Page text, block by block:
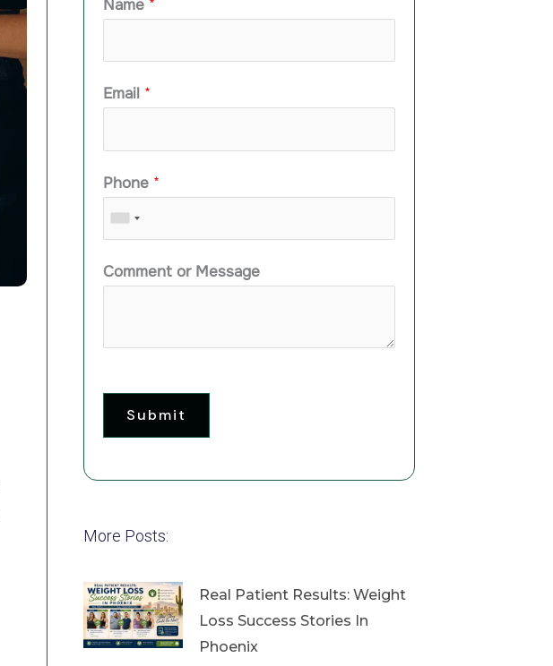
Name *
Email *
Phone *
Comment or Message
Submit
More Posts:
Real Patient Results: Weight
Loss Success Stories In
Phoenix